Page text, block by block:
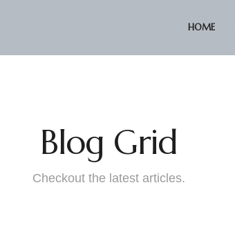
HOME
Blog Grid
Checkout the latest articles.